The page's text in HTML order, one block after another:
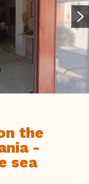
the
-
sea